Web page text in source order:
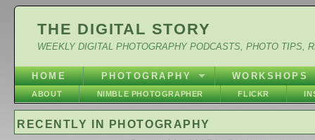
THE DIGITAL STORY
WEEKLY DIGITAL PHOTOGRAPHY PODCASTS, PHOTO TIPS,
HOME PHOTOGRAPHY WORKSHOPS
ABOUT NIMBLE PHOTOGRAPHER FLICKR
RECENTLY IN PHOTOGRAPHY